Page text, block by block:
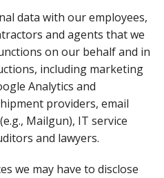
data with our employees,
and agents that we
on our behalf and in
including marketing
Analytics and
providers, email
Mailgun), IT service
and lawyers.
we may have to disclose